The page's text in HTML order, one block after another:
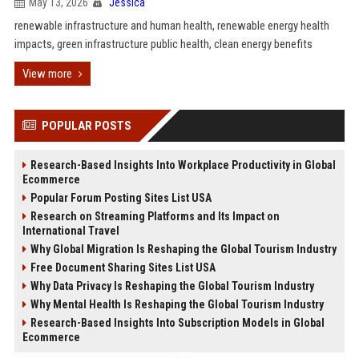
renewable infrastructure and human health, renewable energy health
impacts, green infrastructure public health, clean energy benefits
View more
POPULAR POSTS
Research-Based Insights Into Workplace Productivity in Global
Ecommerce
Popular Forum Posting Sites List USA
Research on Streaming Platforms and Its Impact on
International Travel
Why Global Migration Is Reshaping the Global Tourism Industry
Free Document Sharing Sites List USA
Why Data Privacy Is Reshaping the Global Tourism Industry
Why Mental Health Is Reshaping the Global Tourism Industry
Research-Based Insights Into Subscription Models in Global
Ecommerce